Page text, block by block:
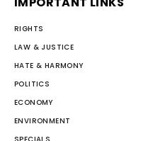
RIGHTS
LAW & JUSTICE
HATE & HARMONY
POLITICS
ECONOMY
ENVIRONMENT